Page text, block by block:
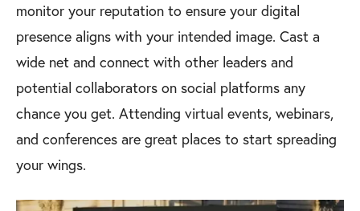
monitor your reputation to ensure your digital
presence aligns with your intended image. Cast a
wide net and connect with other leaders and
potential collaborators on social platforms any
chance you get. Attending virtual events, webinars,
and conferences are great places to start spreading
your wings.